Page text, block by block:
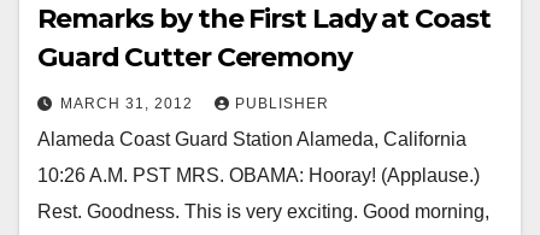
Remarks by the First Lady at Coast
Guard Cutter Ceremony
MARCH 31, 2012 PUBLISHER
Alameda Coast Guard Station Alameda, California
10:26 A.M. PST MRS. OBAMA: Hooray! (Applause.)
Rest. Goodness. This is very exciting. Good morning,